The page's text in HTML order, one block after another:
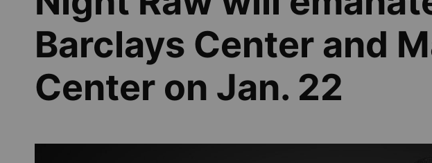
Barclays Center and
Center on Jan. 22